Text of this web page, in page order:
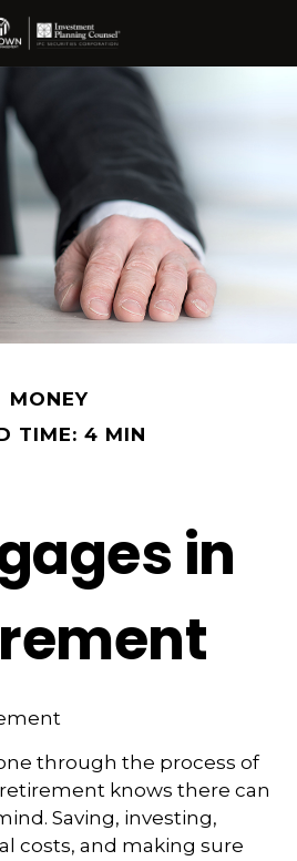
MONEY
TIME: 4 MIN
in
through the process of
knows there can
Saving, investing,
costs, and making sure